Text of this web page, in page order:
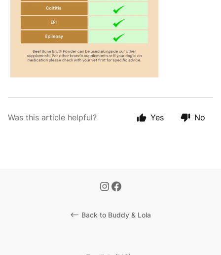
Was this article helpful? Yes No
<-- Back to Buddy & Lola